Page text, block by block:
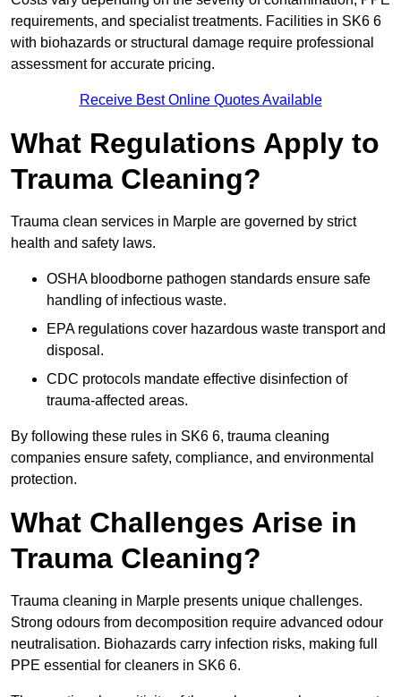
requirements, and specialist treatments. Facilities in SK6 6
with biohazards or structural damage require professional
assessment for accurate pricing.
Receive Best Online Quotes Available
What Regulations Apply to
Trauma Cleaning?
Trauma clean services in Marple are governed by strict
health and safety laws.
OSHA bloodborne pathogen standards ensure safe
handling of infectious waste.
EPA regulations cover hazardous waste transport and
disposal.
CDC protocols mandate effective disinfection of
trauma-affected areas.
By following these rules in SK6 6, trauma cleaning
companies ensure safety, compliance, and environmental
protection.
What Challenges Arise in
Trauma Cleaning?
Trauma cleaning in Marple presents unique challenges.
Strong odours from decomposition require advanced odour
neutralisation. Biohazards carry infection risks, making full
PPE essential for cleaners in SK6 6.